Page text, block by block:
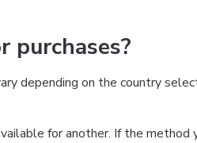
purchases?
depending on the country
for another. If the method